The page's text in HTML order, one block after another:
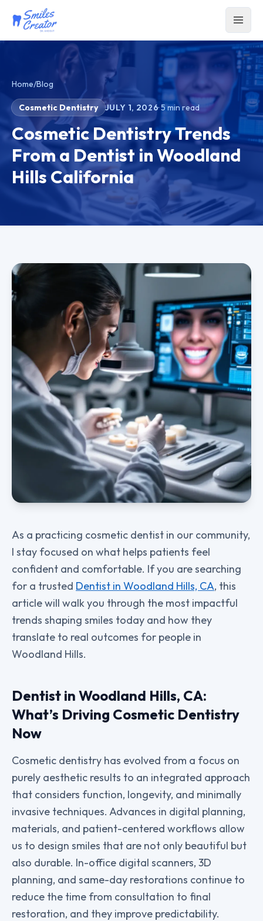
Home/Blog
Cosmetic Dentistry JULY 1, 2026·5min read
Cosmetic Dentistry Trends
From a Dentist in Woodland
Hills California
As a practicing cosmetic dentist in our community,
I stay focused on what helps patients feel
confident and comfortable. If you are searching
for a trusted Dentist in Woodland Hills, CA, this
article will walk you through the most impactful
trends shaping smiles today and how they
translate to real outcomes for people in
Woodland Hills.
Dentist in Woodland Hills, CA:
What’s Driving Cosmetic Dentistry
Now
Cosmetic dentistry has evolved from a focus on
purely aesthetic results to an integrated approach
that considers function, longevity, and minimally
invasive techniques. Advances in digital planning,
materials, and patient-centered workflows allow
us to design smiles that are not only beautiful but
also durable. In-office digital scanners, 3D
planning, and same-day restorations continue to
reduce the time from consultation to final
restoration, and they improve predictability.